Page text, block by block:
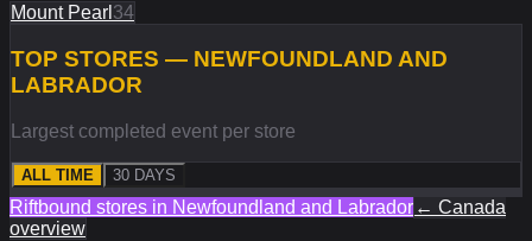
Mount Pearl 34
TOP STORES — NEWFOUNDLAND AND
LABRADOR
Largest completed event per store
ALL TIME 30 DAYS
Riftbound stores in Newfoundland and Labrador ← Canada
overview